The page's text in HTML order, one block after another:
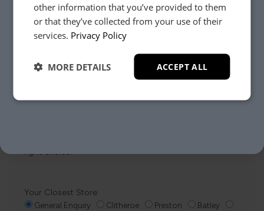
Need Help?
right choice.
Your Closest Store
General Enquiry Clitheroe Preston
Batley
other information that you’ve provided to them
or that they’ve collected from your use of their
services. Privacy Policy
ACCEPT ALL
MORE DETAILS
YES, PLEASE!
NO, THANKS.